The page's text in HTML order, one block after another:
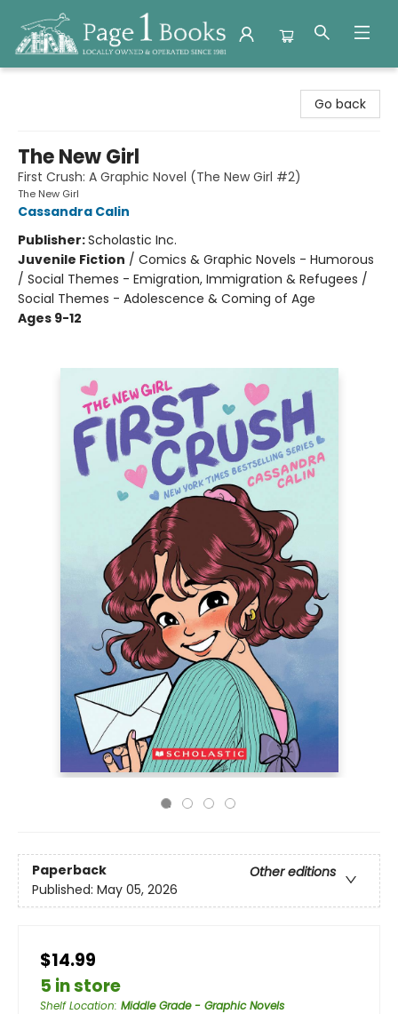
Go back
The New Girl
First Crush: A Graphic Novel (The New Girl #2)
The New Girl
Cassandra Calin
Publisher:Scholastic Inc.
Juvenile Fiction / Comics & Graphic Novels - Humorous
/ Social Themes - Emigration, Immigration & Refugees /
Social Themes - Adolescence & Coming of Age
Ages 9-12
Paperback
Other editions
Published: May 05, 2026
$14.99
5 in store
Shelf Location: Middle Grade - Graphic Novels